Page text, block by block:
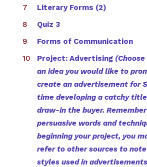
Literary Forms (2)
Quiz 3
Forms of Communication
Project: Advertising
an idea you would like to
create an advertisement for
time developing a catchy
draw-in the buyer.
persuasive words and
beginning your project, you
refer to other sources to
styles used in